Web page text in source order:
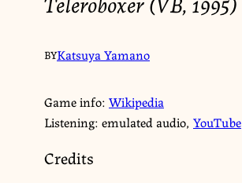
BYKatsuya Yamano
Game info: Wikipedia
Listening: emulated audio, YouTube
Credits